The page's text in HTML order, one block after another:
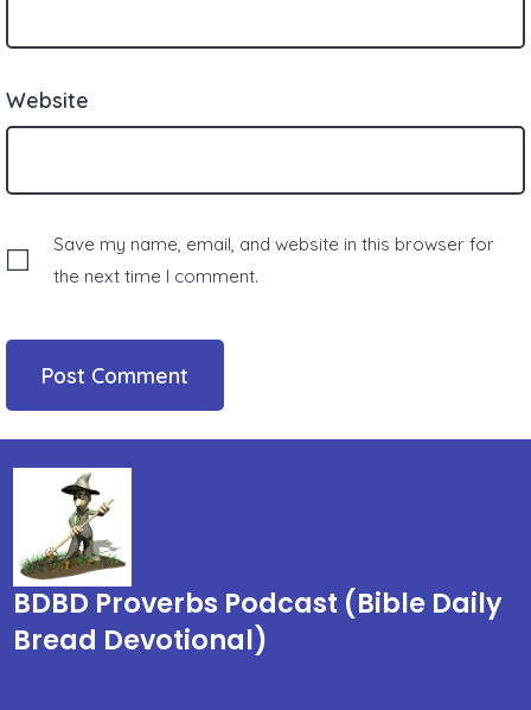
Website
Save my name, email, and website in this browser for
the next time I comment.
BDBD Proverbs Podcast (Bible Daily
Bread Devotional)